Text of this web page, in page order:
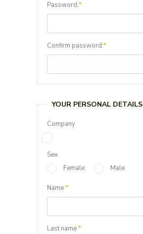
Password:*
Confirm password:*
YOUR PERSONAL DETAILS
Company
Sex
Female
Male
Name*
Last name*